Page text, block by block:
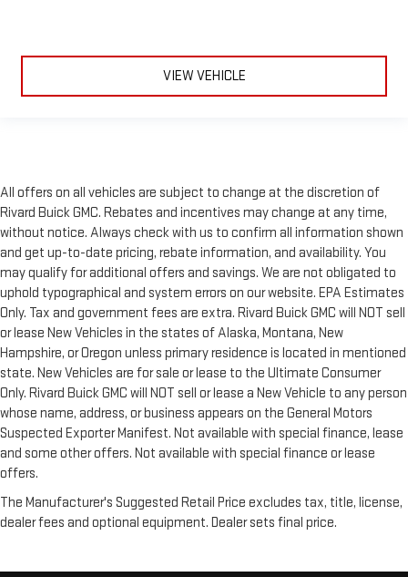
VIEW VEHICLE
All offers on all vehicles are subject to change at the discretion of
Rivard Buick GMC. Rebates and incentives may change at any time,
without notice. Always check with us to confirm all information shown
and get up-to-date pricing, rebate information, and availability. You
may qualify for additional offers and savings. We are not obligated to
uphold typographical and system errors on our website. EPA Estimates
Only. Tax and government fees are extra. Rivard Buick GMC will NOT sell
or lease New Vehicles in the states of Alaska, Montana, New
Hampshire, or Oregon unless primary residence is located in mentioned
state. New Vehicles are for sale or lease to the Ultimate Consumer
Only. Rivard Buick GMC will NOT sell or lease a New Vehicle to any person
whose name, address, or business appears on the General Motors
Suspected Exporter Manifest. Not available with special finance, lease
and some other offers. Not available with special finance or lease
offers.
The Manufacturer's Suggested Retail Price excludes tax, title, license,
dealer fees and optional equipment. Dealer sets final price.